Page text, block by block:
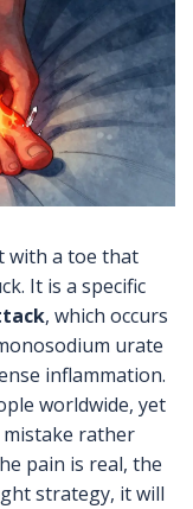
with a toe that
It is a specific
, which occurs
urate
inflammation.
worldwide, yet
rather
pain is real, the
strategy, it will